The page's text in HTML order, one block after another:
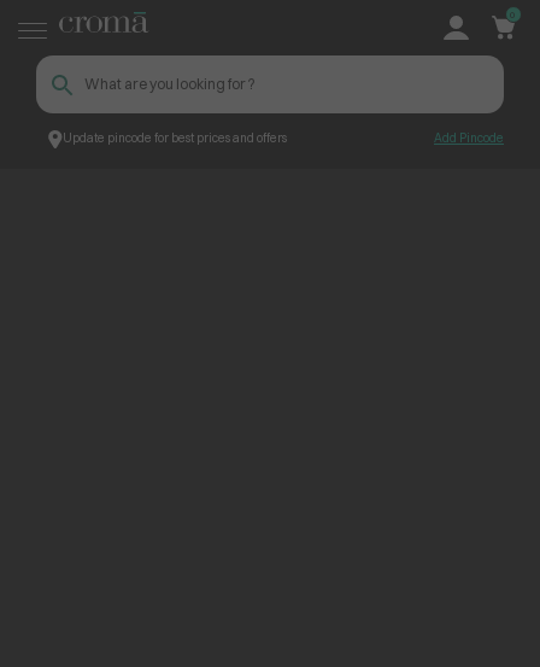
Update pincode for best prices and offers Add Pincode
0
Croma ContentPage_258444